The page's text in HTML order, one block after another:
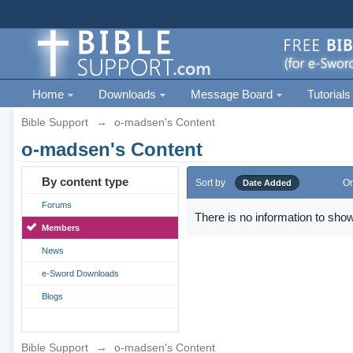
Home Downloads Message Board Tutorials
Bible Support → o-madsen's Content
o-madsen's Content
By content type
Forums
Members
News
e-Sword Downloads
Blogs
Sort by Date Added
There is no information to
Bible Support → o-madsen's Content